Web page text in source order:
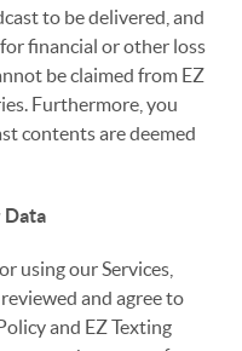
to be delivered, and
financial or other loss
be claimed from EZ
Furthermore, you
contents are deemed
Data
using our Services,
and agree to
and EZ Texting